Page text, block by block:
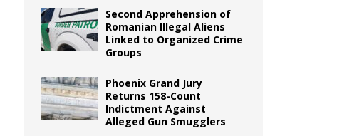
Second Apprehension of
Romanian Illegal Aliens
Linked to Organized Crime
Groups
Phoenix Grand Jury
Returns 158-Count
Indictment Against
Alleged Gun Smugglers